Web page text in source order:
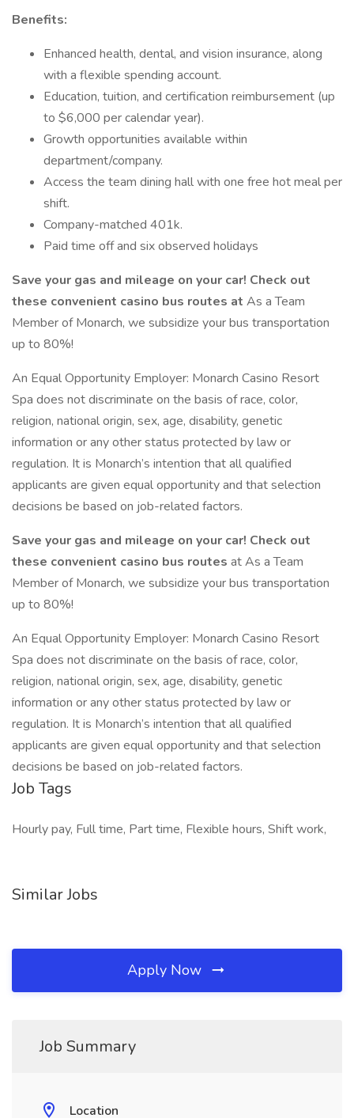
Benefits:
Enhanced health, dental, and vision insurance, along
with a flexible spending account.
Education, tuition, and certification reimbursement (up
to $6,000 per calendar year).
Growth opportunities available within
department/company.
Access the team dining hall with one free hot meal per
shift.
Company-matched 401k.
Paid time off and six observed holidays
Save your gas and mileage on your car! Check out
these convenient casino bus routes at As a Team
Member of Monarch, we subsidize your bus transportation
up to 80%!
An Equal Opportunity Employer: Monarch Casino Resort
Spa does not discriminate on the basis of race, color,
religion, national origin, sex, age, disability, genetic
information or any other status protected by law or
regulation. It is Monarch’s intention that all qualified
applicants are given equal opportunity and that selection
decisions be based on job-related factors.
Save your gas and mileage on your car! Check out
these convenient casino bus routes at As a Team
Member of Monarch, we subsidize your bus transportation
up to 80%!
An Equal Opportunity Employer: Monarch Casino Resort
Spa does not discriminate on the basis of race, color,
religion, national origin, sex, age, disability, genetic
information or any other status protected by law or
regulation. It is Monarch’s intention that all qualified
applicants are given equal opportunity and that selection
decisions be based on job-related factors.
Job Tags
Hourly pay, Full time, Part time, Flexible hours, Shift work,
Similar Jobs
Apply Now
Job Summary
Location